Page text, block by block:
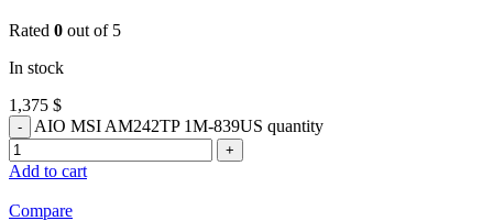
Rated 0 out of 5
In stock
1,375 $
AIO MSI AM242TP 1M-839US quantity
Add to cart
Compare